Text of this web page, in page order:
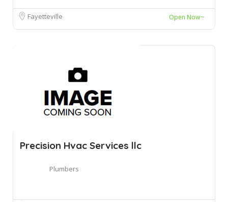
Fayetteville Open Now~
Precision Hvac Services llc
Plumbers